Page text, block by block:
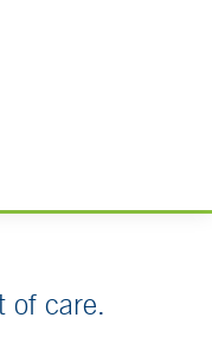
of care.